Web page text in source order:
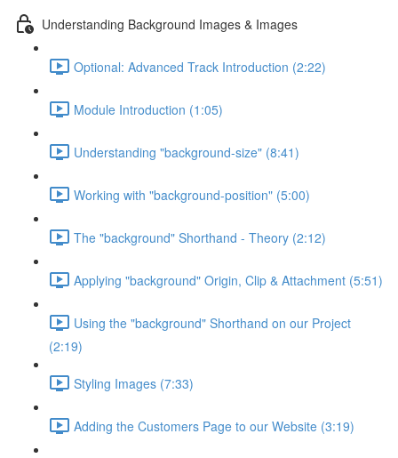
Understanding Background Images & Images
Optional: Advanced Track Introduction (2:22)
Module Introduction (1:05)
Understanding "background-size" (8:41)
Working with "background-position" (5:00)
The "background" Shorthand - Theory (2:12)
Applying "background" Origin, Clip & Attachment (5:51)
Using the "background" Shorthand on our Project
(2:19)
Styling Images (7:33)
Adding the Customers Page to our Website (3:19)